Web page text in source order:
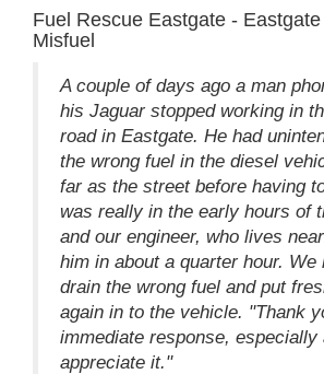
Fuel Rescue Eastgate -
Misfuel
A couple of days ago a man
his Jaguar stopped working in
road in Eastgate. He had
the wrong fuel in the diesel
far as the street before having
was really in the early hours of
and our engineer, who lives
him in about a quarter hour. We
drain the wrong fuel and put
again in to the vehicle. "Thank
immediate response, especially
appreciate it."